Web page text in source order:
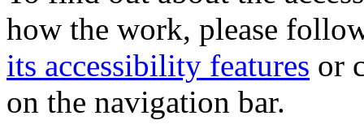
how the work, please
its accessibility features or
on the navigation bar.